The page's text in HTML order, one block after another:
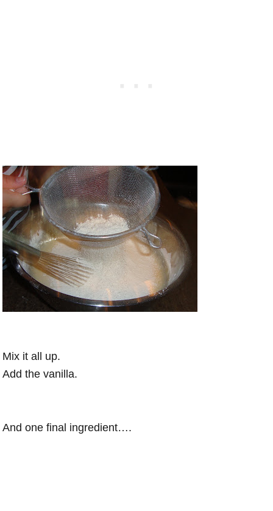
Mix it all up.
Add the vanilla.
And one final ingredient….